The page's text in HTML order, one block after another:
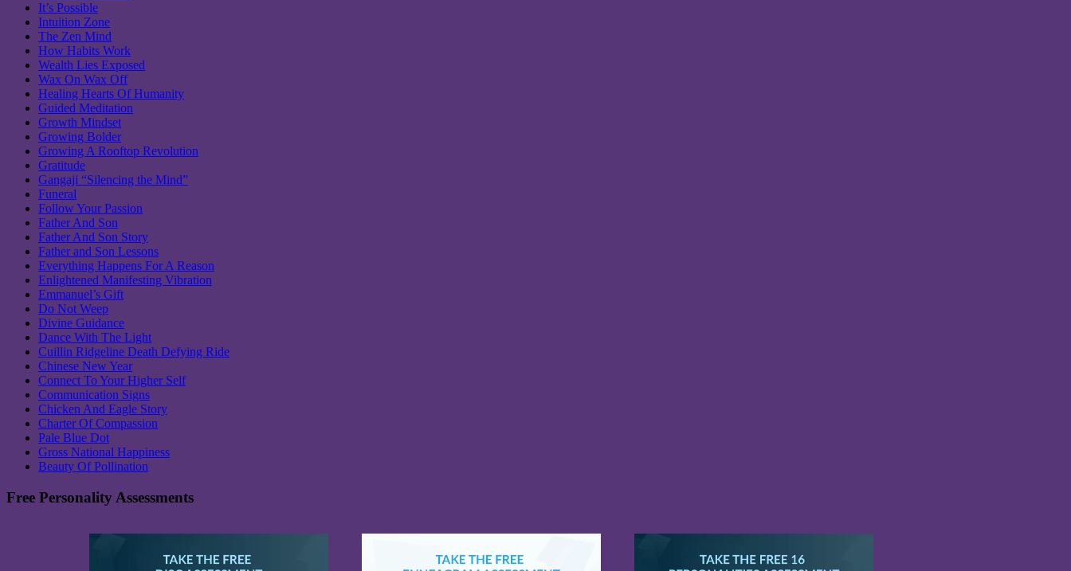
It’s Possible
Intuition Zone
The Zen Mind
How Habits Work
Wealth Lies Exposed
Wax On Wax Off
Healing Hearts Of Humanity
Guided Meditation
Growth Mindset
Growing Bolder
Growing A Rooftop Revolution
Gratitude
Gangaji “Silencing the Mind”
Funeral
Follow Your Passion
Father And Son
Father And Son Story
Father and Son Lessons
Everything Happens For A Reason
Enlightened Manifesting Vibration
Emmanuel’s Gift
Do Not Weep
Divine Guidance
Dance With The Light
Cuillin Ridgeline Death Defying Ride
Chinese New Year
Connect To Your Higher Self
Communication Signs
Chicken And Eagle Story
Charter Of Compassion
Pale Blue Dot
Gross National Happiness
Beauty Of Pollination
Free Personality Assessments